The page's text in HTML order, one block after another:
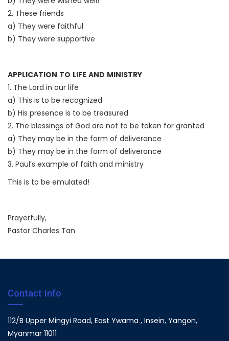
2. These friends
a) They were faithful
b) They were supportive
APPLICATION TO LIFE AND MINISTRY
1. The Lord in our life
a) This is to be recognized
b) His presence is to be treasured
2. The blessings of God are not to be taken for granted
a) They may be in the form of deliverance
b) They may be in the form of deliverance
3. Paul’s example of faith and ministry
This is to be emulated!
Prayerfully,
Pastor Charles Tan
Contact Info
112/B Upper Mingyi Road, East Ywama , Insein, Yangon,
Myanmar 11011